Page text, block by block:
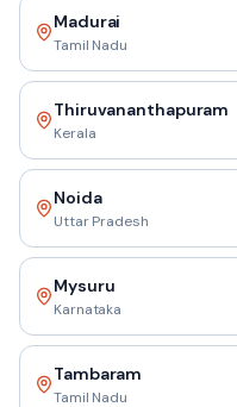
Madurai
Tamil Nadu
Thiruvananthapuram
Kerala
Noida
Uttar Pradesh
Mysuru
Karnataka
Tambaram
Tamil Nadu